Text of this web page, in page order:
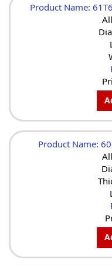
Product Name:
Product Name: